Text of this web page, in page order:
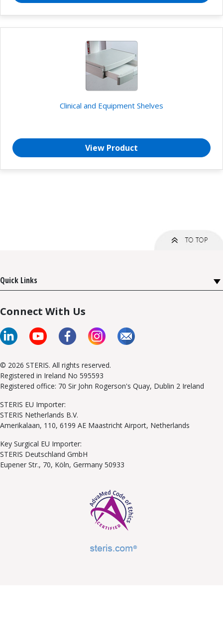
Clinical and Equipment Shelves
View Product
Quick Links
Connect With Us
© 2026 STERIS. All rights reserved.
Registered in Ireland No 595593
Registered office: 70 Sir John Rogerson's Quay, Dublin 2 Ireland
STERIS EU Importer:
STERIS Netherlands B.V.
Amerikalaan, 110, 6199 AE Maastricht Airport, Netherlands
Key Surgical EU Importer:
STERIS Deutschland GmbH
Eupener Str., 70, Köln, Germany 50933